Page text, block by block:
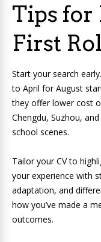
Tips for
First
Start your search
to April for August
they offer lower cost
Chengdu, Suzhou,
school scenes.
Tailor your CV to
your experience with
adaptation, and
how you’ve made a
outcomes.